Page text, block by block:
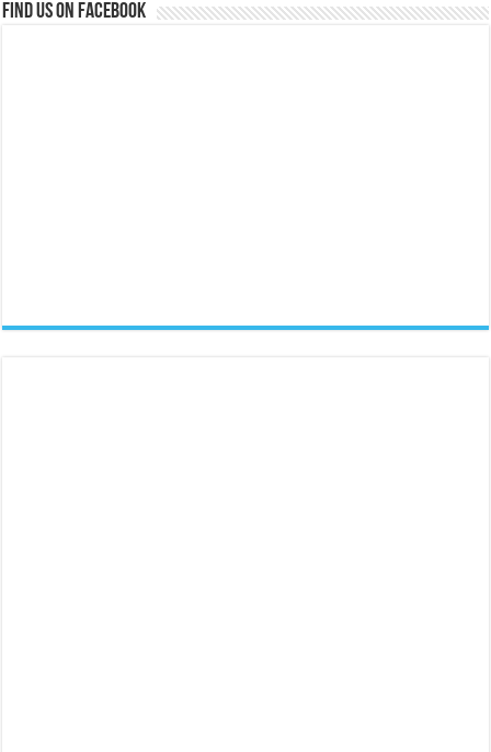
Find us on Facebook